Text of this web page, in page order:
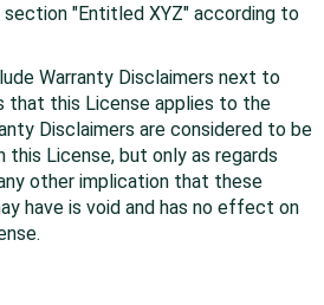
"Entitled XYZ" according to
Warranty Disclaimers next to
that this License applies to the
Disclaimers are considered to be
this License, but only as regards
other implication that these
have is void and has no effect on